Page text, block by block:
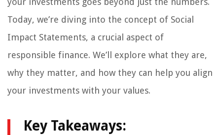
Today, we’re diving into the concept of Social
Impact Statements, a crucial aspect of
responsible finance. We’ll explore what they are,
why they matter, and how they can help you align
your investments with your values.
Key Takeaways: